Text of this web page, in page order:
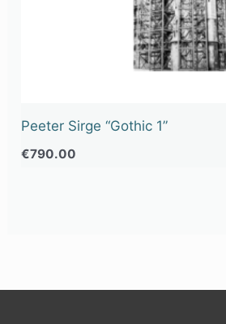
Peeter Sirge “Gothic 1”
€790.00